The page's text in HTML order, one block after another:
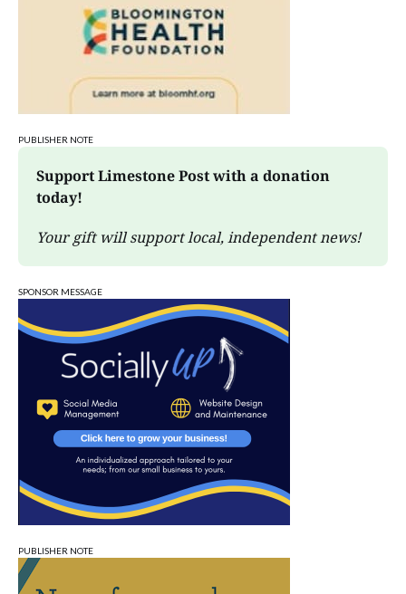
PUBLISHER NOTE
Support Limestone Post with a donation
today!
Your gift will support local, independent news!
SPONSOR MESSAGE
PUBLISHER NOTE